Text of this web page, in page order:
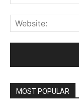
MOST POPULAR